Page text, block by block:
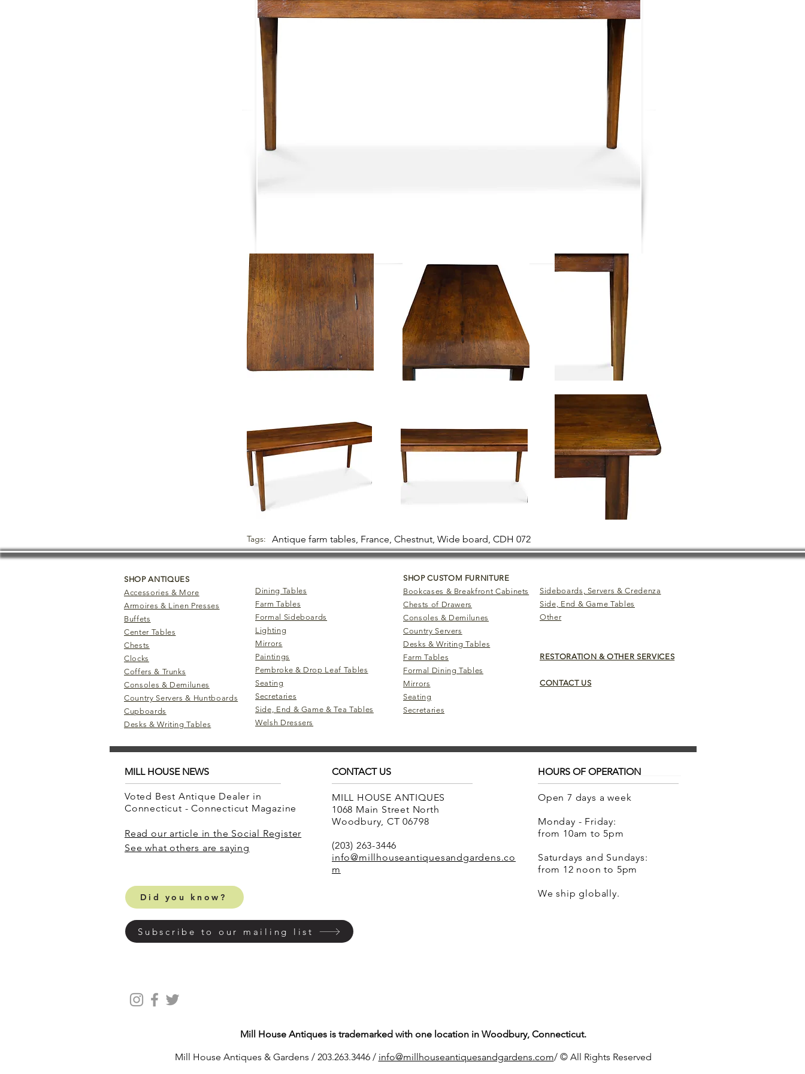
Tags: Antique farm tables, France, Chestnut, Wide board, CDH 072
SHOP ANTIQUES
Accessories & More
Armoires & Linen Presses
Buffets
Center Tables
Chests
Clocks
Coffers & Trunks
Consoles & Demilunes
Country Servers & Huntboards
Cupboards
Desks & Writing Tables
Dining Tables
Farm Tables
Formal Sideboards
Lighting
Mirrors
Paintings
Pembroke & Drop Leaf Tables
Seating
Secretaries
Side, End & Game & Tea Tables
Welsh Dressers
SHOP CUSTOM FURNITURE
Bookcases & Breakfront Cabinets
Chests of Drawers
Consoles & Demilunes
Country Servers
Desks & Writing Tables
Farm Tables
Formal Dining Tables
Mirrors
Seating
Secretaries
Sideboards, Servers & Credenza
Side, End & Game Tables
Other
RESTORATION & OTHER SERVICES
CONTACT US
MILL HOUSE NEWS CONTACT US
Voted Best Antique Dealer in
Connecticut - Connecticut Magazine
Read our article in the Social Register
​See what others are saying
Did you know?
MILL HOUSE ANTIQUES
1068 Main Street North
Woodbury, CT 06798
(203) 263-3446
info@millhouseantiquesandgardens.co
m
Subscribe to our mailing list
HOURS OF OPERATION
Open 7 days a week
Monday - Friday:
from 10am to 5pm
Saturdays and Sundays:
from 12 noon to 5pm
We ship globally.
Mill House Antiques is trademarked with one location in Woodbury, Connecticut.
Mill House Antiques & Gardens / 203.263.3446 / info@millhouseantiquesandgardens.com/ © All Rights Reserved